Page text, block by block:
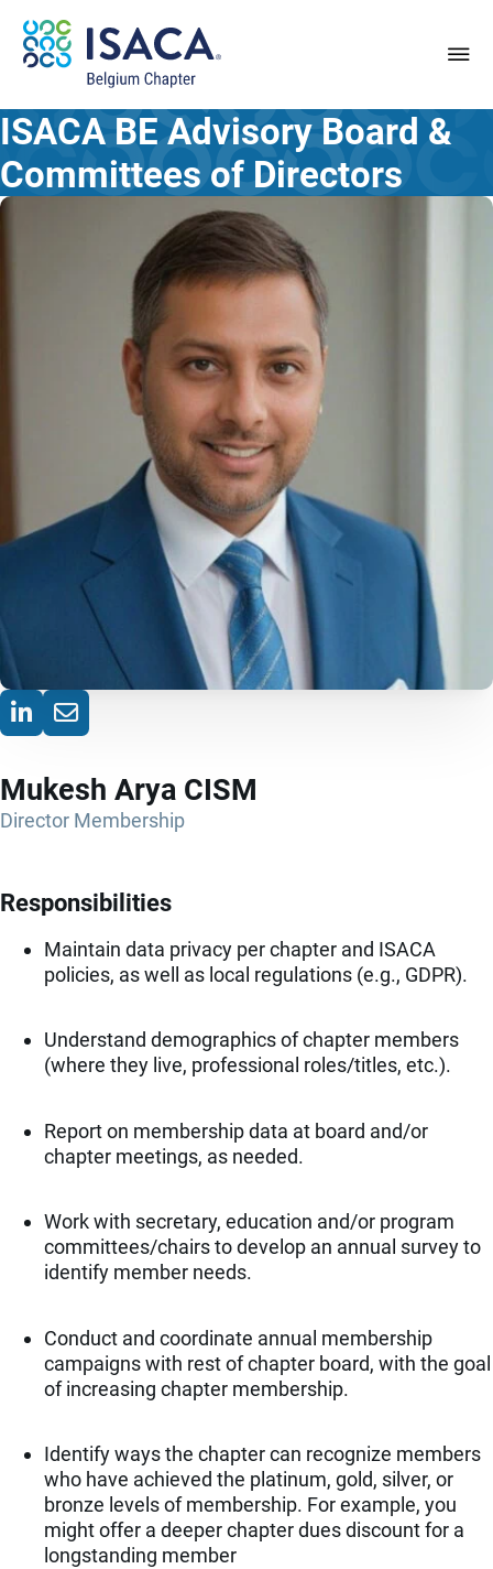
ISACA BEAdvisory Board &
Committees of Directors
Mukesh Arya CISM
Director Membership
Responsibilities
Maintain data privacy per chapter and ISACA
policies, as well as local regulations (e.g., GDPR).
Understand demographics of chapter members
(where they live, professional roles/titles, etc.).
Report on membership data at board and/or
chapter meetings, as needed.
Work with secretary, education and/or program
committees/chairs to develop an annual survey to
identify member needs.
Conduct and coordinate annual membership
campaigns with rest of chapter board, with the goal
of increasing chapter membership.
Identify ways the chapter can recognize members
who have achieved the platinum, gold, silver, or
bronze levels of membership. For example, you
might offer a deeper chapter dues discount for a
longstanding member